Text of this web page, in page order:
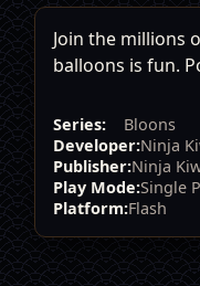
Join the millions
balloons is fun.
Series:
Bloons
Developer:Ninja
Publisher:Ninja
Play Mode:Single
Platform:Flash